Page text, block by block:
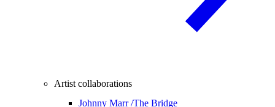
Artist collaborations
Johnny Marr /The Bridge